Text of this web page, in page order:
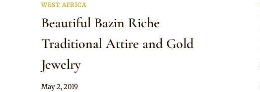
WEST AFRICA
Beautiful Bazin Riche
Traditional Attire and Gold
Jewelry
By
May 2, 2019